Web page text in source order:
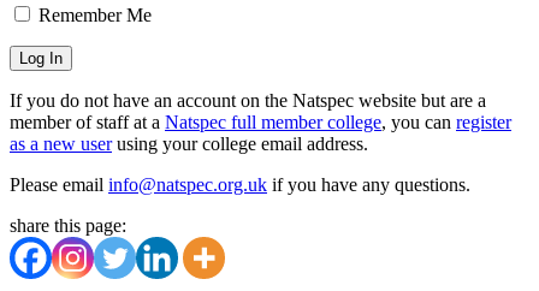
Remember Me
If you do not have an account on the Natspec website but are a
member of staff at a Natspec full member college, you can register
as a new userusing your college email address.
Please email info@natspec.org.uk if you have any questions.
share this page: